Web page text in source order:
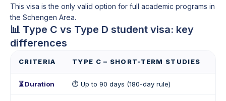
This visa is the only valid option for full academic programs in
the Schengen Area.
📊 Type C vs Type D student visa: key
differences
CRITERIA TYPE C – SHORT-TERM STUDIES
⏳ Duration ⏱️ Up to 90 days (180-day rule)